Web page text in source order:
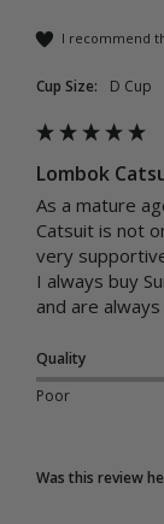
I recommend
Cup Size: D Cup
Lombok
As a mature
Catsuit is not
very
I always buy
and are
Quality
Poor
Was this review